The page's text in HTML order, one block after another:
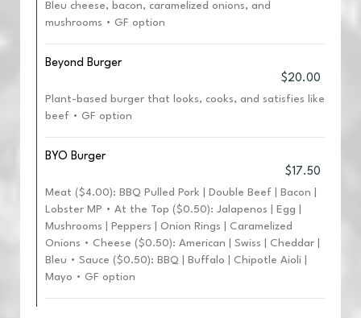
Bleu cheese, bacon, caramelized onions, and
mushrooms • GF option
Beyond Burger
$20.00
Plant-based burger that looks, cooks, and satisfies like
beef • GF option
BYO Burger
$17.50
Meat ($4.00): BBQ Pulled Pork | Double Beef | Bacon |
Lobster MP • At the Top ($0.50): Jalapenos | Egg |
Mushrooms | Peppers | Onion Rings | Caramelized
Onions • Cheese ($0.50): American | Swiss | Cheddar |
Bleu • Sauce ($0.50): BBQ | Buffalo | Chipotle Aioli |
Mayo • GF option